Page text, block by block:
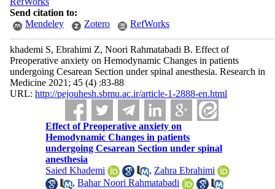
Send citation to:
Mendeley
Zotero RefWorks
khademi S, Ebrahimi Z, Noori Rahmatabadi B. Effect of
Preoperative anxiety on Hemodynamic Changes in patients
undergoing Cesarean Section under spinal anesthesia. Research in
Medicine 2021; 45 (4) :83-88
URL: http://pejouhesh.sbmu.ac.ir/article-1-2888-en.html
Effect of Preoperative anxiety on
Hemodynamic Changes in patients
undergoing Cesarean Section under spinal
anesthesia
Saied Khademi
, Zahra Ebrahimi
,Bahar Noori Rahmatabadi